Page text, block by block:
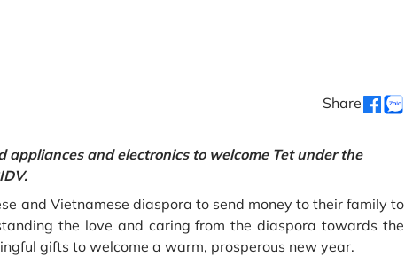
Share
and electronics to welcome Tet under the
and Vietnamese diaspora to send money to their family to
the love and caring from the diaspora towards the
gifts to welcome a warm, prosperous new year.